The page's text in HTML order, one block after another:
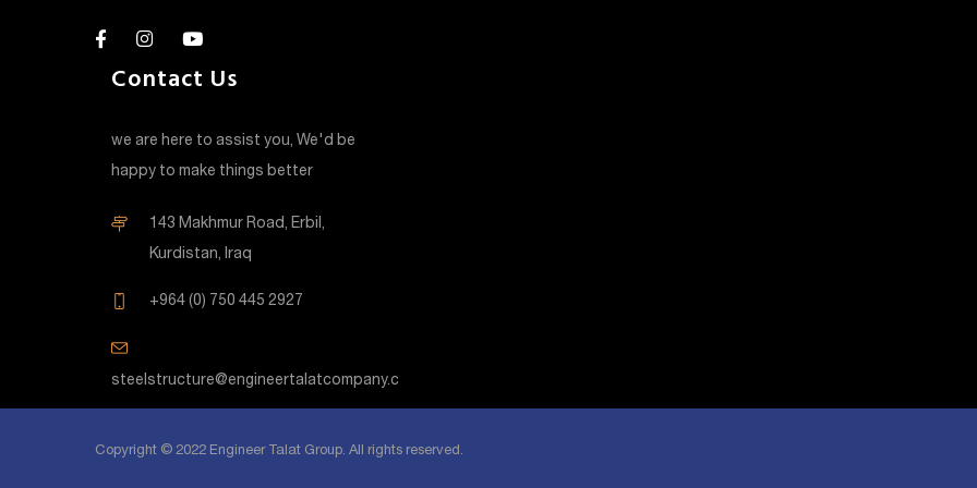
Contact Us
we are here to assist you, We'd be
happy to make things better
143 Makhmur Road, Erbil,
Kurdistan, Iraq
+964 (0) 750 445 2927
steelstructure@engineertalatcompany.com
Copyright © 2022 Engineer Talat Group. All rights reserved.